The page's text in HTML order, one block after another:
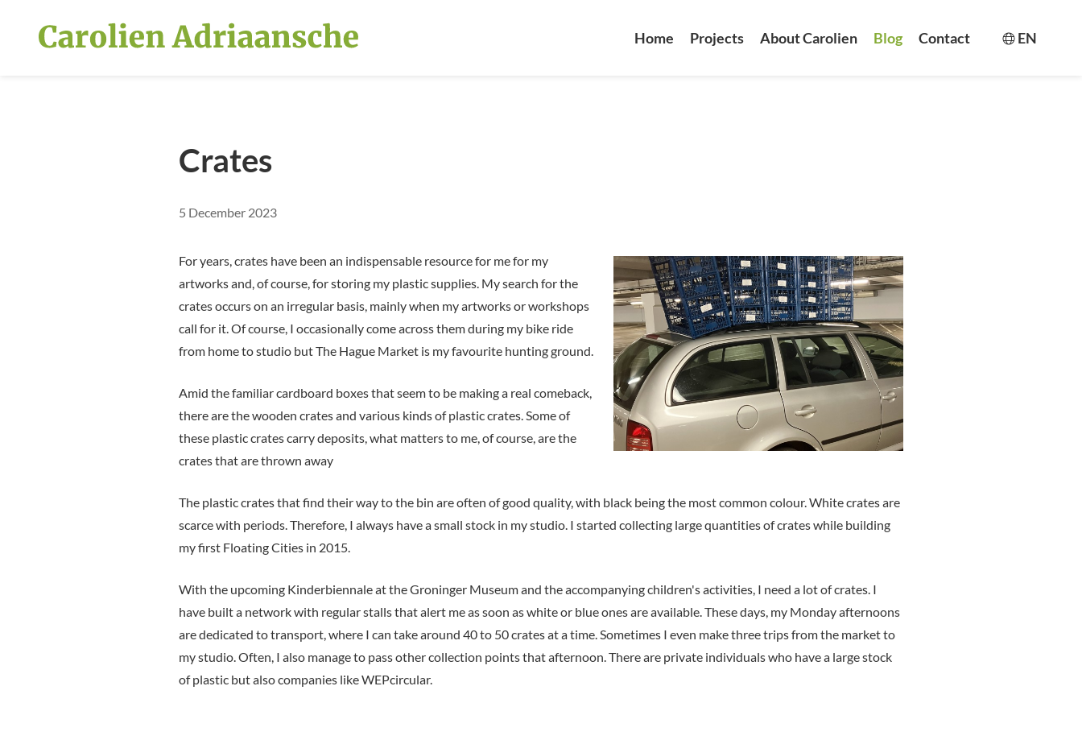
Skip and go to content
Home Projects About Carolien Blog Contact EN
Crates
5 December 2023
For years, crates have been an indispensable resource for me for my
artworks and, of course, for storing my plastic supplies. My search for the
crates occurs on an irregular basis, mainly when my artworks or workshops
call for it. Of course, I occasionally come across them during my bike ride
from home to studio but The Hague Market is my favourite hunting ground.
Amid the familiar cardboard boxes that seem to be making a real comeback,
there are the wooden crates and various kinds of plastic crates. Some of
these plastic crates carry deposits, what matters to me, of course, are the
crates that are thrown away
The plastic crates that find their way to the bin are often of good quality, with black being the most common colour. White crates are
scarce with periods. Therefore, I always have a small stock in my studio. I started collecting large quantities of crates while building
my first Floating Cities in 2015.
With the upcoming Kinderbiennale at the Groninger Museum and the accompanying children's activities, I need a lot of crates. I
have built a network with regular stalls that alert me as soon as white or blue ones are available. These days, my Monday afternoons
are dedicated to transport, where I can take around 40 to 50 crates at a time. Sometimes I even make three trips from the market to
my studio. Often, I also manage to pass other collection points that afternoon. There are private individuals who have a large stock
of plastic but also companies like WEPcircular.